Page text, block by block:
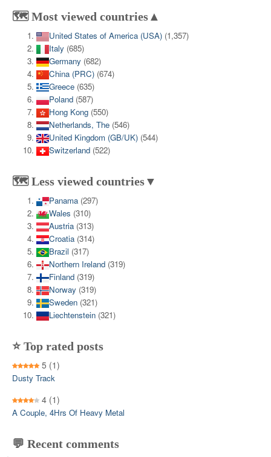
🗺️ Most viewed countries▲
United States of America (USA) (1,357)
Italy (685)
Germany (682)
China (PRC) (674)
Greece (635)
Poland (587)
Hong Kong (550)
Netherlands, The (546)
United Kingdom (GB/UK) (544)
Switzerland (522)
🗺️ Less viewed countries▼
Panama (297)
Wales (310)
Austria (313)
Croatia (314)
Brazil (317)
Northern Ireland (319)
Finland (319)
Norway (319)
Sweden (321)
Liechtenstein (321)
⭐ Top rated posts
5 (1)
Dusty Track
4 (1)
A Couple, 4Hrs Of Heavy Metal
💬 Recent comments